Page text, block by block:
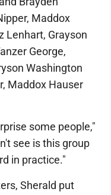
Maddox
Lenhart, Grayson
George,
Washington
Maddox Hauser
some people,"
see is this group
in practice."
Sherald put